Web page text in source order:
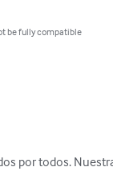
be fully compatible
por todos.